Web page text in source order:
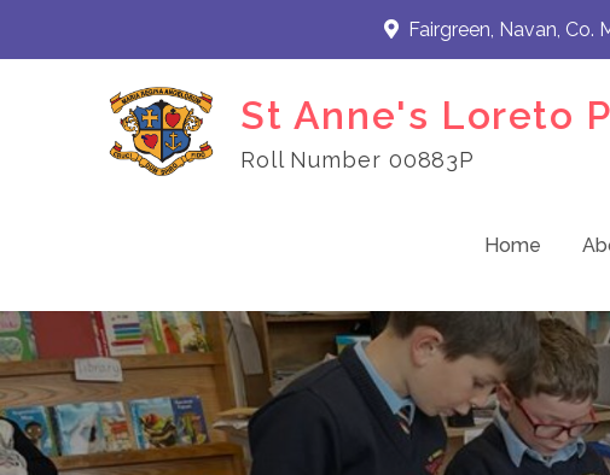
Fairgreen, Navan, Co.
St Anne's Loreto
Roll Number 00883P
Home